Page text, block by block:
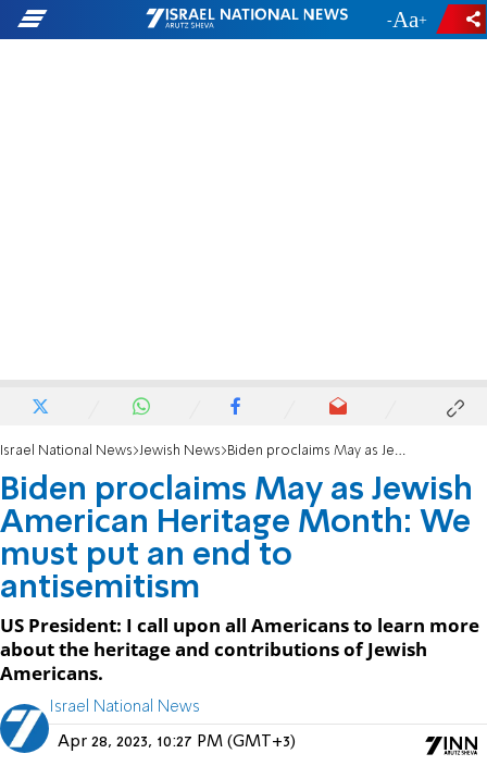
- +
Israel National News Jewish News Biden proclaims May as Jewish American Heritage Month: We must put an end to antisemitism
Biden proclaims May as Jewish
American Heritage Month: We
must put an end to
antisemitism
US President: I call upon all Americans to learn more
about the heritage and contributions of Jewish
Americans.
Israel National News
Apr 28, 2023, 10:27 PM (GMT+3)